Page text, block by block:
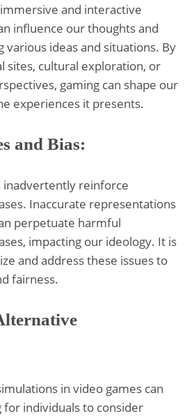
and interactive
influence our thoughts and
various ideas and situations. By
sites, cultural exploration, or
gaming can shape our
experiences it presents.
and Bias:
inadvertently reinforce
Inaccurate representations
perpetuate harmful
impacting our ideology. It is
and address these issues to
fairness.
in video games can
for individuals to consider